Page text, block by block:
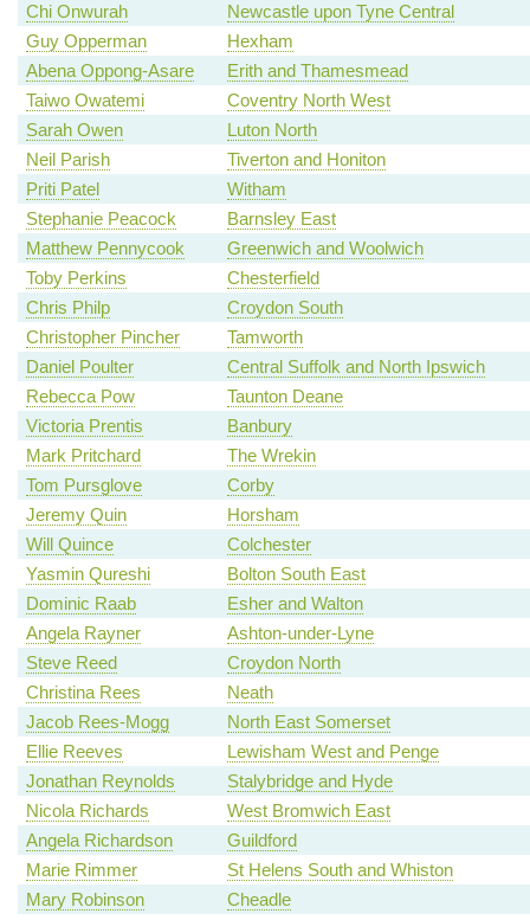
Chi Onwurah
Newcastle upon Tyne Central
Guy Opperman
Hexham
Abena Oppong-Asare
Erith and Thamesmead
Taiwo Owatemi
Coventry North West
Sarah Owen
Luton North
Neil Parish
Tiverton and Honiton
Priti Patel
Witham
Stephanie Peacock
Barnsley East
Matthew Pennycook
Greenwich and Woolwich
Toby Perkins
Chesterfield
Chris Philp
Croydon South
Christopher Pincher
Tamworth
Daniel Poulter
Central Suffolk and North Ipswich
Rebecca Pow
Taunton Deane
Victoria Prentis
Banbury
Mark Pritchard
The Wrekin
Tom Pursglove
Corby
Jeremy Quin
Horsham
Will Quince
Colchester
Yasmin Qureshi
Bolton South East
Dominic Raab
Esher and Walton
Angela Rayner
Ashton-under-Lyne
Steve Reed
Croydon North
Christina Rees
Neath
Jacob Rees-Mogg
North East Somerset
Ellie Reeves
Lewisham West and Penge
Jonathan Reynolds
Stalybridge and Hyde
Nicola Richards
West Bromwich East
Angela Richardson
Guildford
Marie Rimmer
St Helens South and Whiston
Mary Robinson
Cheadle